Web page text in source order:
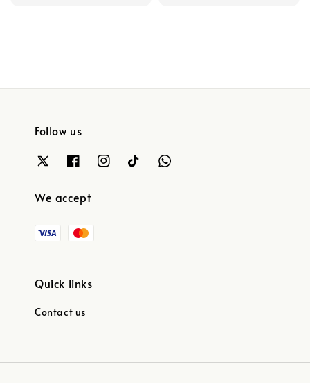
Follow us
We accept
Quick links
Contact us